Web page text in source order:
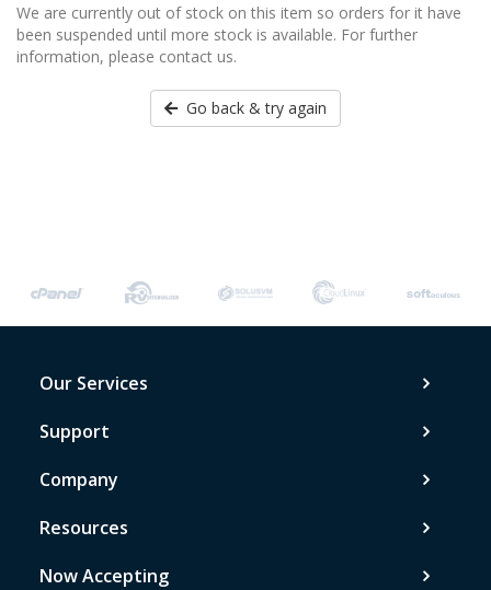
We are currently out of stock on this item so orders for it have
been suspended until more stock is available. For further
information, please contact us.
Go back & try again
Our Services
Support
Company
Resources
Now Accepting